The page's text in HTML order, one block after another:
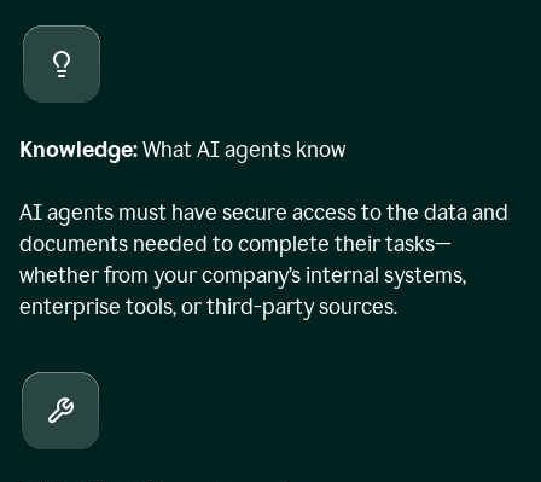
Knowledge:What AI agents know
AI agents must have secure access to the data and
documents needed to complete their tasks—
whether from your company’s internal systems,
enterprise tools, or third-party sources.